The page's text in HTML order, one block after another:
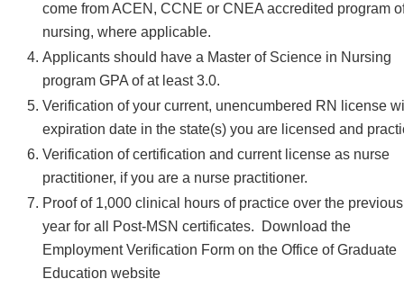
come from ACEN, CCNE or CNEA accredited program
nursing, where applicable.
Applicants should have a Master of Science in Nursing
program GPA of at least 3.0.
Verification of your current, unencumbered RN license
expiration date in the state(s) you are licensed and
Verification of certification and current license as nurse
practitioner, if you are a nurse practitioner.
Proof of 1,000 clinical hours of practice over the previous
year for all Post-MSN certificates. Download the
Employment Verification Form on the Office of Graduate
Education website